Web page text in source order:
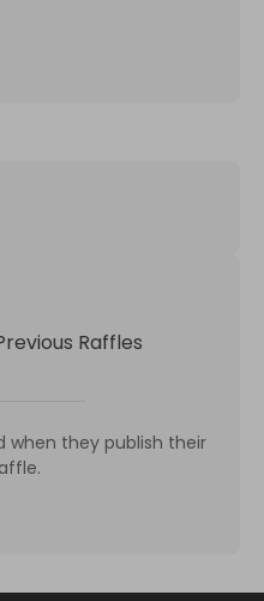
Raffles
when they publish their